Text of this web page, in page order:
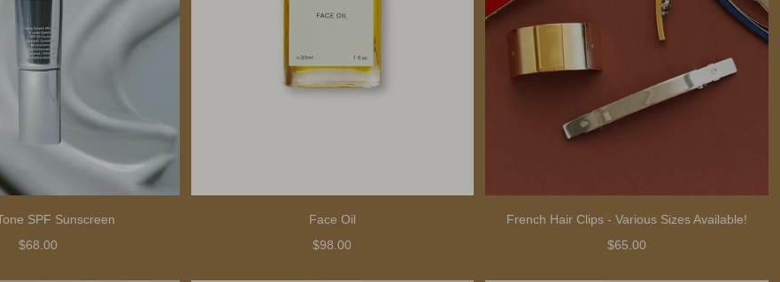
SPF Sunscreen
$68.00
Face Oil
$98.00
French Hair Clips - Various Sizes Available!
$65.00